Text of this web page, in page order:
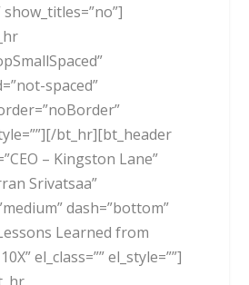
spaced”
bt_hr][bt_header
– Kingston Lane”
Srivatsaa”
dash=”bottom”
Learned from
el_class=”” el_style=””]